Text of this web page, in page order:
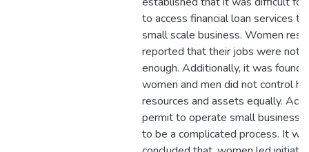
to access financial loan services
small scale business. Women
reported that their jobs were not
enough. Additionally, it was found
women and men did not control
resources and assets equally.
permit to operate small business
to be a complicated process. It